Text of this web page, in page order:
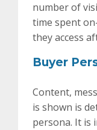
number of
time spent
they access
Buyer
Content,
is shown is
persona. It is